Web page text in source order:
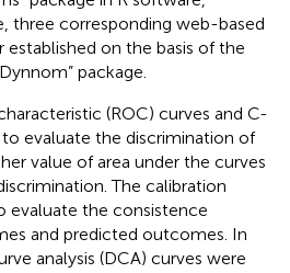
three corresponding web-based
on the basis of the
package.
(ROC) curves and C-
evaluate the discrimination of
value of area under the curves
The calibration
evaluate the consistence
and predicted outcomes. In
analysis (DCA) curves were